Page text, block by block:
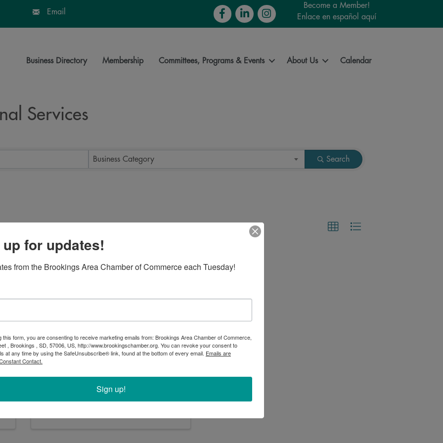
Email FacebookLinkedInInstagram
Become a Member!
Enlace en español aquí
Business Directory Membership Committees, Programs & Events About Us Calendar
Services
Business Category Search
First Dakota Title
627 5th Avenue Brookings
for updates!
from the Brookings Area Chamber of Commerce each Tuesday!
this form, you are consenting to receive marketing emails from: Brookings Area Chamber of Commerce,
, Brookings , SD, 57006, US, http://www.brookingschamber.org. You can revoke your consent to
at any time by using the SafeUnsubscribe® link, found at the bottom of every email. Emails are
Contact.
Sign up!